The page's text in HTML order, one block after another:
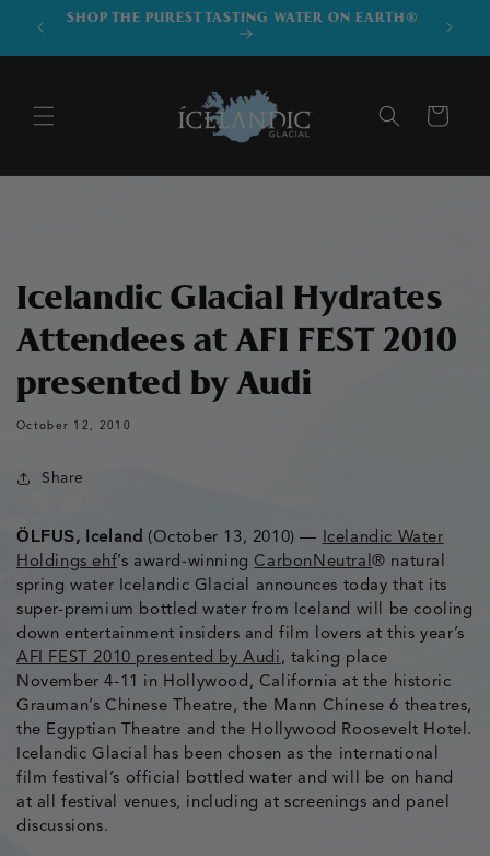
SKIP TO
CONTENT
SHOP THE PUREST TASTING WATER ON EARTH®
Cart
Icelandic Glacial Hydrates
Attendees at AFI FEST 2010
presented by Audi
October 12, 2010
Share
ÖLFUS, Iceland (October 13, 2010) — Icelandic Water
Holdings ehf’s award-winningCarbonNeutral® natural
spring water Icelandic Glacial announces today that its
super-premium bottled water from Iceland will be cooling
down entertainment insiders and film lovers at this year’s
AFI FEST 2010 presented by Audi , taking place
November 4-11 in Hollywood, California at the historic
Grauman’s Chinese Theatre, the Mann Chinese 6 theatres,
the Egyptian Theatre and the Hollywood Roosevelt Hotel.
Icelandic Glacial has been chosen as the international
film festival’s official bottled water and will be on hand
at all festival venues, including at screenings and panel
discussions.